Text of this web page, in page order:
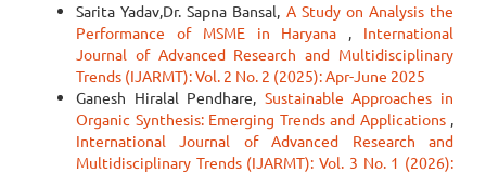
Sarita Yadav,Dr. Sapna Bansal, A Study on Analysis the
Performance of MSME in Haryana , International
Journal of Advanced Research and Multidisciplinary
Trends (IJARMT): Vol. 2 No. 2 (2025): Apr-June 2025
Ganesh Hiralal Pendhare, Sustainable Approaches in
Organic Synthesis: Emerging Trends and Applications ,
International Journal of Advanced Research and
Multidisciplinary Trends (IJARMT): Vol. 3 No. 1 (2026):